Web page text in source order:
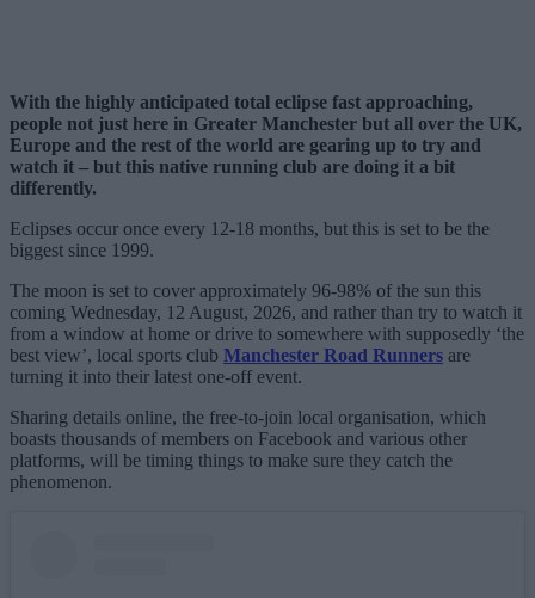
With the highly anticipated total eclipse fast approaching,
people not just here in Greater Manchester but all over the UK,
Europe and the rest of the world are gearing up to try and
watch it – but this native running club are doing it a bit
differently.
Eclipses occur once every 12-18 months, but this is set to be the
biggest since 1999.
The moon is set to cover approximately 96-98% of the sun this
coming Wednesday, 12 August, 2026, and rather than try to watch it
from a window at home or drive to somewhere with supposedly ‘the
best view’, local sports club Manchester Road Runners are
turning it into their latest one-off event.
Sharing details online, the free-to-join local organisation, which
boasts thousands of members on Facebook and various other
platforms, will be timing things to make sure they catch the
phenomenon.